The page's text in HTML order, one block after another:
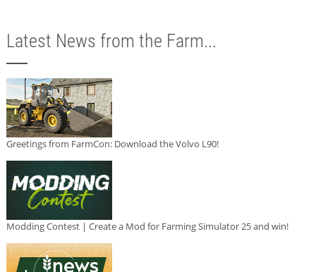
Latest News from the Farm...
Greetings from FarmCon: Download the Volvo L90!
Modding Contest | Create a Mod for Farming Simulator 25 and win!